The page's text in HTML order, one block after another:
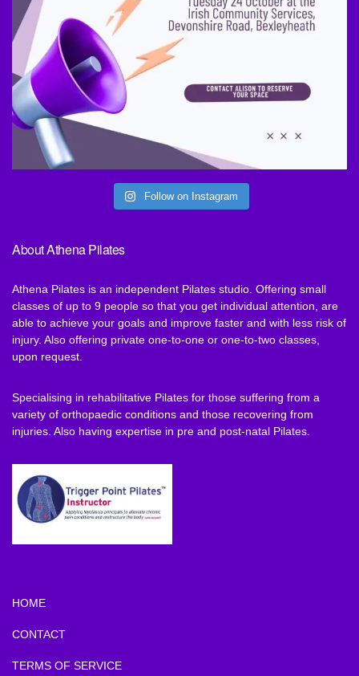
Follow on Instagram
About Athena Pilates
Athena Pilates is an independent Pilates studio. Offering small
classes of up to 9 people so that you get individual attention, are
able to achieve your goals and improve faster and with less risk of
injury. Also offering private one-to-one or one-to-two classes,
upon request.
Specialising in rehabilitative Pilates for those suffering from a
variety of orthopaedic conditions and those recovering from
injuries. Also having expertise in pre and post-natal Pilates.
HOME
CONTACT
TERMS OF SERVICE